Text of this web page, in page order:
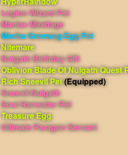
Legion Wizard Pet
Maniac Minidage
Mecha Grenwog Egg Pet
Nitemare
Nulgath Birthday Gift
Oblivion Blade Of Nulgath Quest
Rich Sneevil Pet(Equipped)
Sneevil Nulgath
Soul Harvester Pet
Treasure Egg
Ultimate Paragon Servant